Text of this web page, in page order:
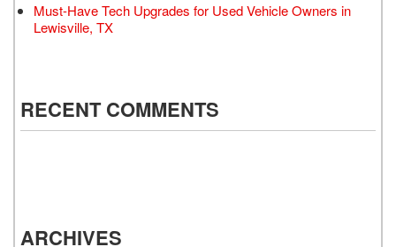
Must-Have Tech Upgrades for Used Vehicle Owners in
Lewisville, TX
RECENT COMMENTS
ARCHIVES